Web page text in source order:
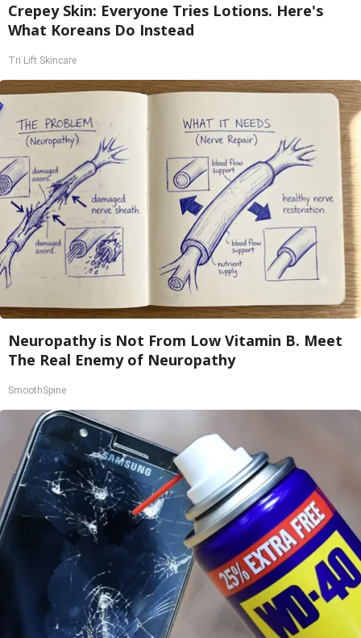
Crepey Skin: Everyone Tries Lotions. Here's
What Koreans Do Instead
Tri Lift Skincare
Neuropathy is Not From Low Vitamin B. Meet
The Real Enemy of Neuropathy
SmoothSpine